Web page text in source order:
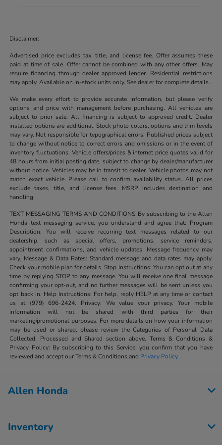
Disclaimer:
Advertised price excludes tax, title, and license fee. Offer assumes these
paid at time of sale. Offer cannot be combined with any other offers. May
require financing through dealer approved lender. Residential restrictions
may apply. Available on in-stock units only. See dealer for complete details.
We make every effort to provide accurate information, but please verify
options and price with management before purchasing. All vehicles are
subject to prior sale. All financing is subject to approved credit. Dealer
installed options are additional. Stock photo colors, options and trim levels
may vary. Not responsible for typographical errors. Published prices subject
to change without notice to correct errors and omissions or in the event of
inventory fluctuations. Vehicle offers/prices & internet price quotes valid for
48 hours from initial posting date, subject to change by dealer/manufacturer
without notice. Vehicles may be in transit to dealer. Vehicle photos may not
match exact vehicle. Please call to confirm availability status. All prices
exclude taxes, title, and license fees. MSRP includes destination and
handling.
TEXT MESSAGING TERMS AND CONDITIONS By subscribing to the Allen
Honda text messaging service, you understand and agree that: Program
Description: You will receive recurring text messages related to our
dealership, such as special offers, promotions, service reminders,
appointment confirmations, and vehicle updates. Message frequency may
vary. Message & Data Rates: Standard message and data rates may apply.
Check your mobile plan for details. Stop Instructions: You can opt out at any
time by replying STOP to any message. You will receive one final message
confirming your opt-out, and no further messages will be sent unless you
opt back in. Help Instructions: For help, reply HELP at any time or contact
us at (979) 696-2424. Privacy: We value your privacy. Your mobile
information will not be shared with third parties for their
marketing/promotional purposes. For more details on how your information
may be used or shared, please review the Categories of Personal Data
Collected, Processed and Shared section above. Terms & Conditions &
Privacy Policy: By subscribing to this Service, you confirm that you have
reviewed and accept our Terms & Conditions and Privacy Policy.
Allen Honda
Inventory